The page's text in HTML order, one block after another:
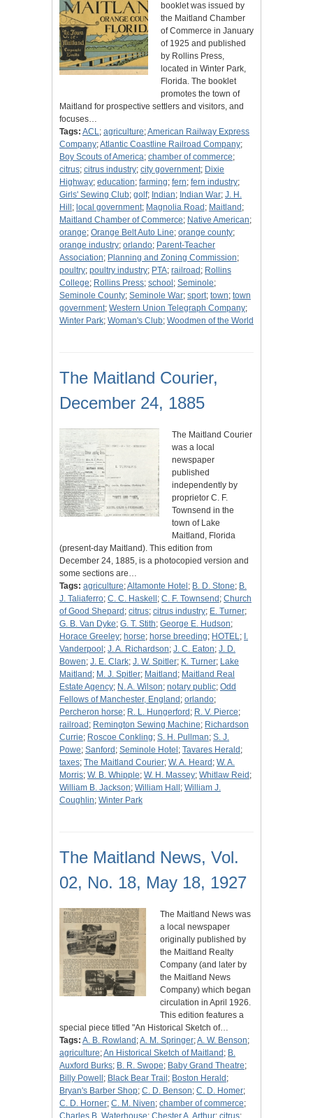
booklet was issued by
the Maitland Chamber
of Commerce in January
of 1925 and published
by Rollins Press,
located in Winter Park,
Florida. The booklet
promotes the town of
Maitland for prospective settlers and visitors, and
focuses…
Tags: ACL; agriculture;American Railway Express
Company;Atlantic Coastline Railroad Company;
Boy Scouts of America; chamber of commerce;
citrus; citrus industry; city government; Dixie
Highway; education; farming; fern; fern industry;
Girls' Sewing Club; golf; Indian; Indian War; J. H.
Hill ; local government; Magnolia Road ; Maitland ;
Maitland Chamber of Commerce; Native American;
orange; Orange Belt Auto Line; orange county;
orange industry; orlando; Parent-Teacher
Association; Planning and Zoning Commission;
poultry; poultry industry; PTA; railroad ; Rollins
College; Rollins Press; school ; Seminole;
Seminole County; Seminole War; sport; town; town
government; Western Union Telegraph Company;
Winter Park; Woman's Club; Woodmen of the World
The Maitland Courier,
December 24, 1885
The Maitland Courier
was a local
newspaper
published
independently by
proprietor C. F.
Townsend in the
town of Lake
Maitland, Florida
(present-day Maitland). This edition from
December 24, 1885, is a photocopied version and
some sections are…
Tags: agriculture;Altamonte Hotel ; B. D. Stone; B.
J. Taliaferro; C. C. Haskell ; C. F. Townsend ; Church
of Good Shepard ; citrus; citrus industry; E. Turner;
G. B. Van Dyke; G. T. Stith; George E. Hudson;
Horace Greeley; horse; horse breeding; HOTEL; I.
Vanderpool ; J. A. Richardson; J. C. Eaton; J. D.
Bowen; J. E. Clark; J. W. Spitler; K. Turner; Lake
Maitland ; M. J. Spitler; Maitland ; Maitland Real
Estate Agency; N. A. Wilson; notary public; Odd
Fellows of Manchester, England ; orlando;
Percheron horse; R. L. Hungerford ; R. V. Pierce;
railroad ; Remington Sewing Machine; Richardson
Currie; Roscoe Conkling; S. H. Pullman; S. J.
Powe; Sanford ; Seminole Hotel ; Tavares Herald ;
taxes; The Maitland Courier; W. A. Heard ; W. A.
Morris; W. B. Whipple; W. H. Massey; Whitlaw Reid ;
William B. Jackson; William Hall ; William J.
Coughlin; Winter Park
The Maitland News, Vol.
02, No. 18, May 18, 1927
The Maitland News was
a local newspaper
originally published by
the Maitland Realty
Company (and later by
the Maitland News
Company) which began
circulation in April 1926.
This edition features a
special piece titled "An Historical Sketch of…
Tags: A. B. Rowland ;A. M. Springer;A. W. Benson;
agriculture;An Historical Sketch of Maitland ; B.
Auxford Burks; B. R. Swope; Baby Grand Theatre;
Billy Powell ; Black Bear Trail ; Boston Herald ;
Bryan's Barber Shop; C. D. Benson; C. D. Homer;
C. D. Horner; C. M. Niven; chamber of commerce;
Charles B. Waterhouse; Chester A. Arthur; citrus;